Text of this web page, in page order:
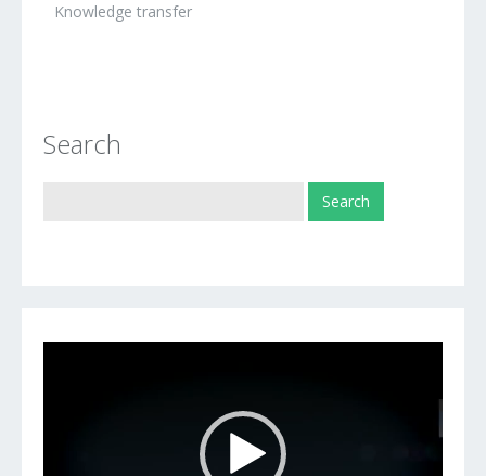
Knowledge transfer
Search